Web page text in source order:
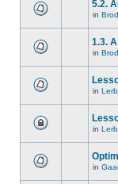
5.2.
in
1.3.
in
in
in
in